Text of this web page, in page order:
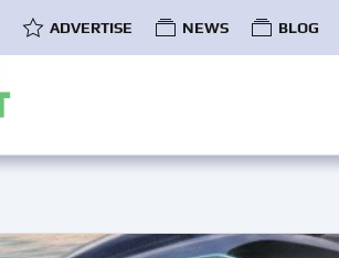
ADVERTISE NEWS BLOG